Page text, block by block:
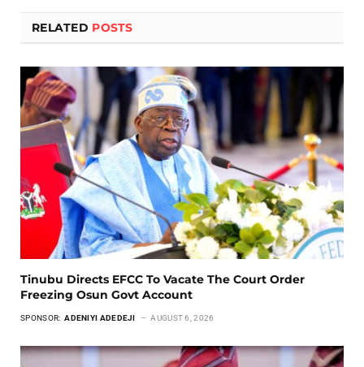
RELATED POSTS
Tinubu Directs EFCC To Vacate The Court Order
Freezing Osun Govt Account
SPONSOR: ADENIYI ADEDEJI AUGUST 6, 2026